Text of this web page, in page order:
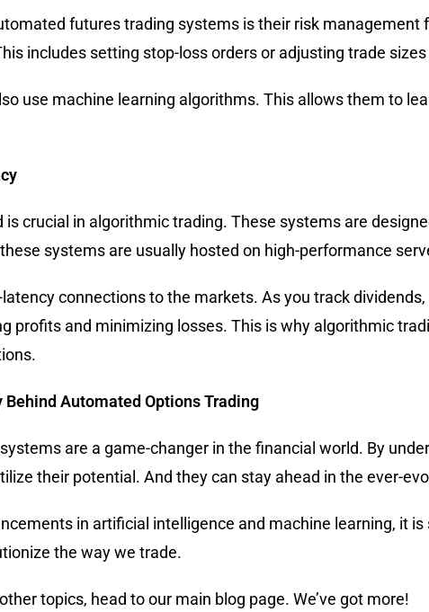
futures trading systems is their risk
includes setting stop-loss orders or adjusting trade
use machine learning algorithms. This allows them to
is crucial in algorithmic trading. These systems are
systems are usually hosted on high-performance
connections to the markets. As you track
profits and minimizing losses. This is why algorithmic
Automated Options Trading
are a game-changer in the financial world. By
their potential. And they can stay ahead in the ever-
in artificial intelligence and machine learning, it
the way we trade.
topics, head to our main blog page. We’ve got more!